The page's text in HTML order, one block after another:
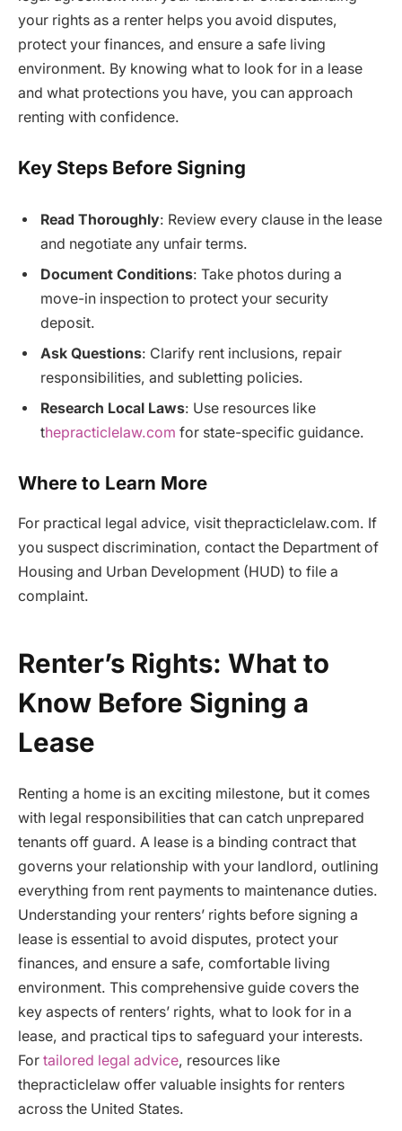
your rights as a renter helps you avoid disputes,
protect your finances, and ensure a safe living
environment. By knowing what to look for in a lease
and what protections you have, you can approach
renting with confidence.
Key Steps Before Signing
Read Thoroughly: Review every clause in the lease
and negotiate any unfair terms.
Document Conditions: Take photos during a
move-in inspection to protect your security
deposit.
Ask Questions: Clarify rent inclusions, repair
responsibilities, and subletting policies.
Research Local Laws: Use resources like
thepracticlelaw.com for state-specific guidance.
Where to Learn More
For practical legal advice, visit thepracticlelaw.com. If
you suspect discrimination, contact the Department of
Housing and Urban Development (HUD) to file a
complaint.
Renter’s Rights: What to
Know Before Signing a
Lease
Renting a home is an exciting milestone, but it comes
with legal responsibilities that can catch unprepared
tenants off guard. A lease is a binding contract that
governs your relationship with your landlord, outlining
everything from rent payments to maintenance duties.
Understanding your renters’ rights before signing a
lease is essential to avoid disputes, protect your
finances, and ensure a safe, comfortable living
environment. This comprehensive guide covers the
key aspects of renters’ rights, what to look for in a
lease, and practical tips to safeguard your interests.
For tailored legal advice, resources like
thepracticlelaw offer valuable insights for renters
across the United States.